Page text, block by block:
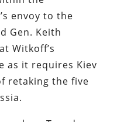
envoy to the
Gen. Keith
Witkoff’s
as it requires Kiev
retaking the five